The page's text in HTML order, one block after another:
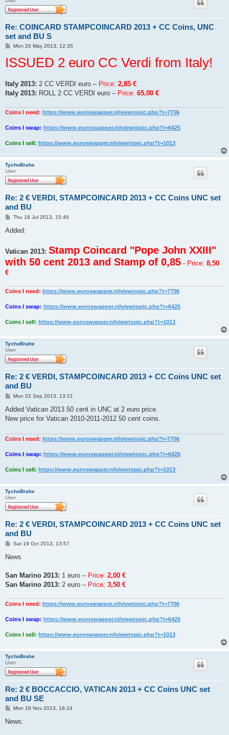
Re: COINCARD STAMPCOINCARD 2013 + CC Coins, UNC
set and BU S
P
s
t
Mon 20 May 2013, 12:35
ISSUED 2 euro CC Verdi from Italy!
Italy 2013: 2 CC VERDI euro – Price: 2,85 €
Italy 2013: ROLL 2 CC VERDI euro – Price: 65,00 €
Coins I need: https://www.euroswapper.nl/viewtopic.php?t=7706
Coins I swap: https://www.euroswapper.nl/viewtopic.php?t=6425
Coins I sell: https://www.euroswapper.nl/viewtopic.php?t=1013
TychoBrahe
User
Re: 2 € VERDI, STAMPCOINCARD 2013 + CC Coins UNC set
and BU
P
s
Thu 18 Jul 2013, 15:46
Added:
Vatican 2013: Stamp Coincard "Pope John XXIII"
with 50 cent 2013 and Stamp of 0,85 - Price: 8,50
€
Coins I need: https://www.euroswapper.nl/viewtopic.php?t=7706
Coins I swap: https://www.euroswapper.nl/viewtopic.php?t=6425
Coins I sell: https://www.euroswapper.nl/viewtopic.php?t=1013
TychoBrahe
User
Re: 2 € VERDI, STAMPCOINCARD 2013 + CC Coins UNC set
and BU
P
s
Mon 02 Sep 2013, 13:21
Added Vatican 2013 50 cent in UNC at 2 euro price.
New price for Vatican 2010-2011-2012 50 cent coins.
Coins I need: https://www.euroswapper.nl/viewtopic.php?t=7706
Coins I swap: https://www.euroswapper.nl/viewtopic.php?t=6425
Coins I sell: https://www.euroswapper.nl/viewtopic.php?t=1013
TychoBrahe
User
Re: 2 € VERDI, STAMPCOINCARD 2013 + CC Coins UNC set
and BU
P
s
Sat 19 Oct 2013, 13:57
News
San Marino 2013: 1 euro – Price: 2,00 €
San Marino 2013: 2 euro – Price: 3,50 €
Coins I need: https://www.euroswapper.nl/viewtopic.php?t=7706
Coins I swap: https://www.euroswapper.nl/viewtopic.php?t=6425
Coins I sell: https://www.euroswapper.nl/viewtopic.php?t=1013
TychoBrahe
User
Re: 2 € BOCCACCIO, VATICAN 2013 + CC Coins UNC set
and BU SE
P
s
Mon 18 Nov 2013, 16:14
News: